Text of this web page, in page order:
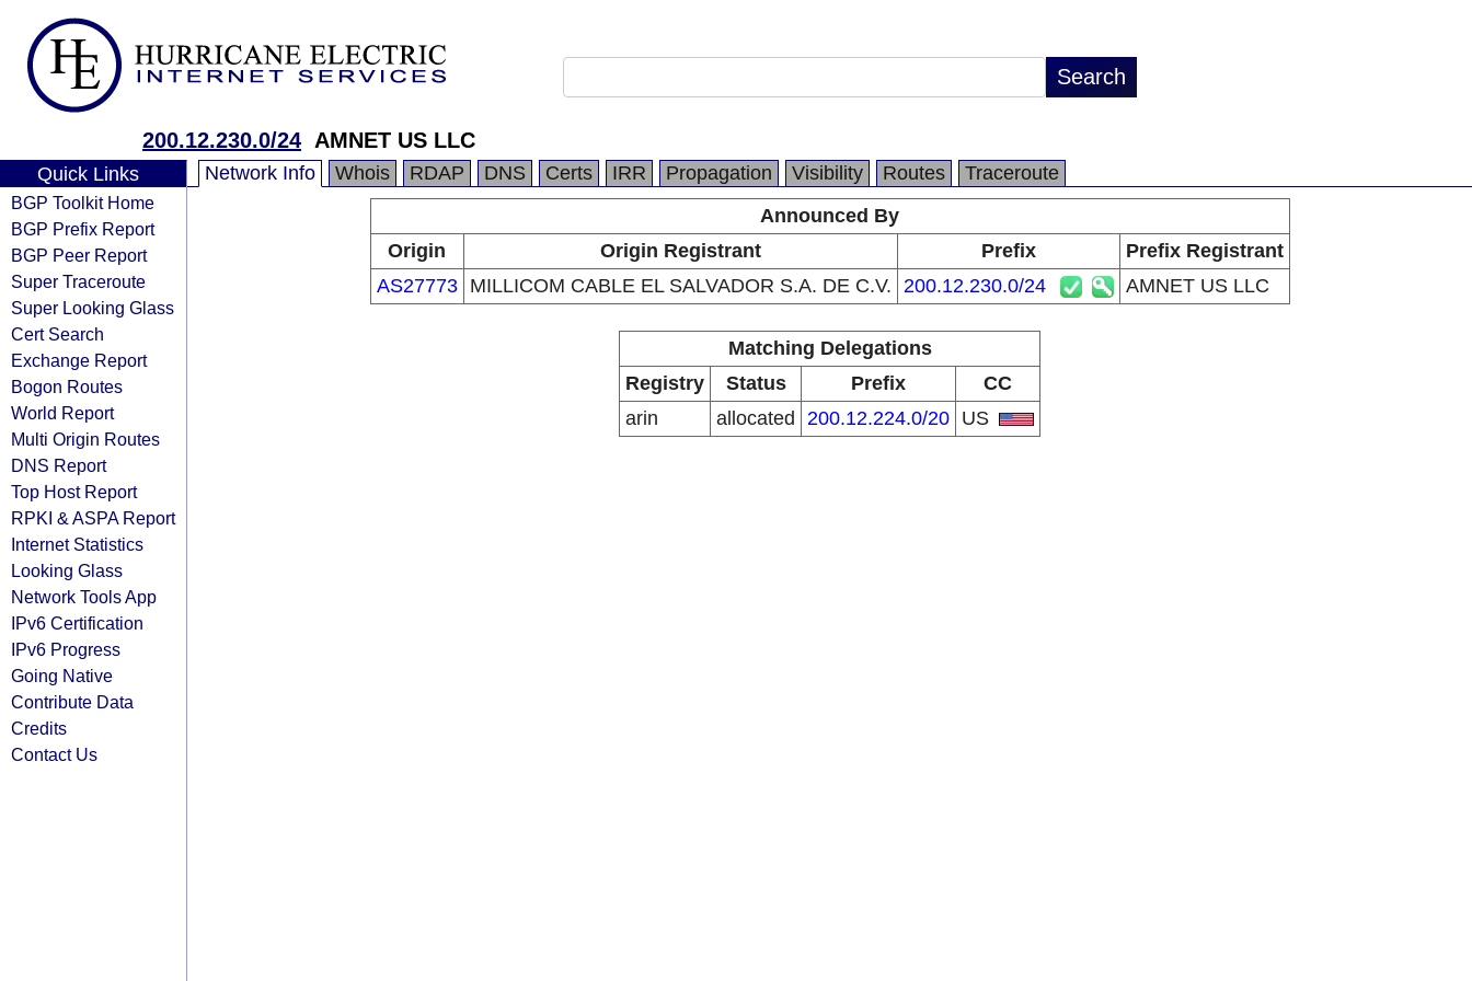
200.12.230.0/24 AMNET US LLC
Quick Links
BGP Toolkit Home
BGP Prefix Report
BGP Peer Report
Super Traceroute
Super Looking Glass
Cert Search
Exchange Report
Bogon Routes
World Report
Multi Origin Routes
DNS Report
Top Host Report
RPKI & ASPA Report
Internet Statistics
Looking Glass
Network Tools App
IPv6 Certification
IPv6 Progress
Going Native
Contribute Data
Credits
Contact Us
Network Info Whois RDAP DNS Certs IRR Propagation Visibility Routes
Traceroute
Announced By
Origin
Origin Registrant Prefix
Prefix Registrant
AS27773
MILLICOM CABLE EL SALVADOR S.A. DE C.V. 200.12.230.0/24 AMNET US LLC
Matching Delegations
Registry
Status Prefix
CC
arin
allocated 200.12.224.0/20 US